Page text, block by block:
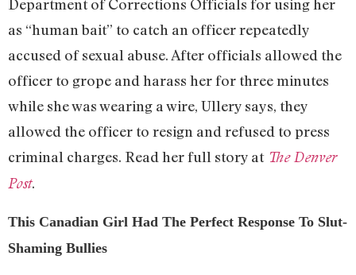
Department of Corrections Officials for using her
as “human bait” to catch an officer repeatedly
accused of sexual abuse. After officials allowed the
officer to grope and harass her for three minutes
while she was wearing a wire, Ullery says, they
allowed the officer to resign and refused to press
criminal charges. Read her full story at The Denver
Post.
This Canadian Girl Had The Perfect Response To Slut-
Shaming Bullies